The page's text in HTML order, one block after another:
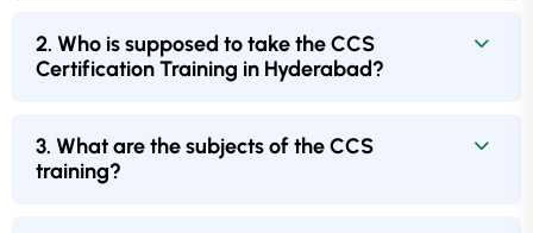
2. Who is supposed to take the CCS
Certification Training in Hyderabad?
3. What are the subjects of the CCS
training?